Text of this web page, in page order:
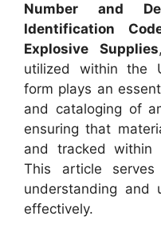
Number and
Identification
Explosive Supplies
utilized within the
form plays an
and cataloging of
ensuring that
and tracked within
This article
understanding and
effectively.